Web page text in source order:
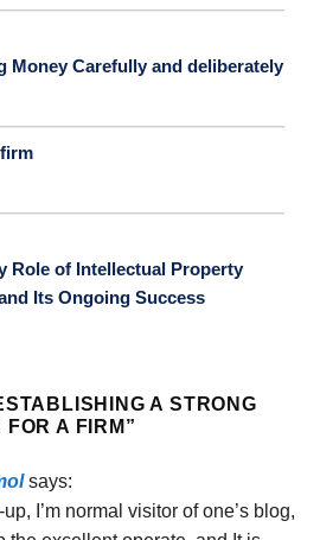
Money Carefully and deliberately
Role of Intellectual Property
Its Ongoing Success
A STRONG
A FIRM ”
says:
I’m normal visitor of one’s blog,